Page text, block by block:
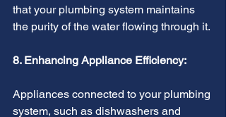
that your plumbing system maintains
the purity of the water flowing through it.
8. Enhancing Appliance Efficiency:
Appliances connected to your plumbing
system, such as dishwashers and